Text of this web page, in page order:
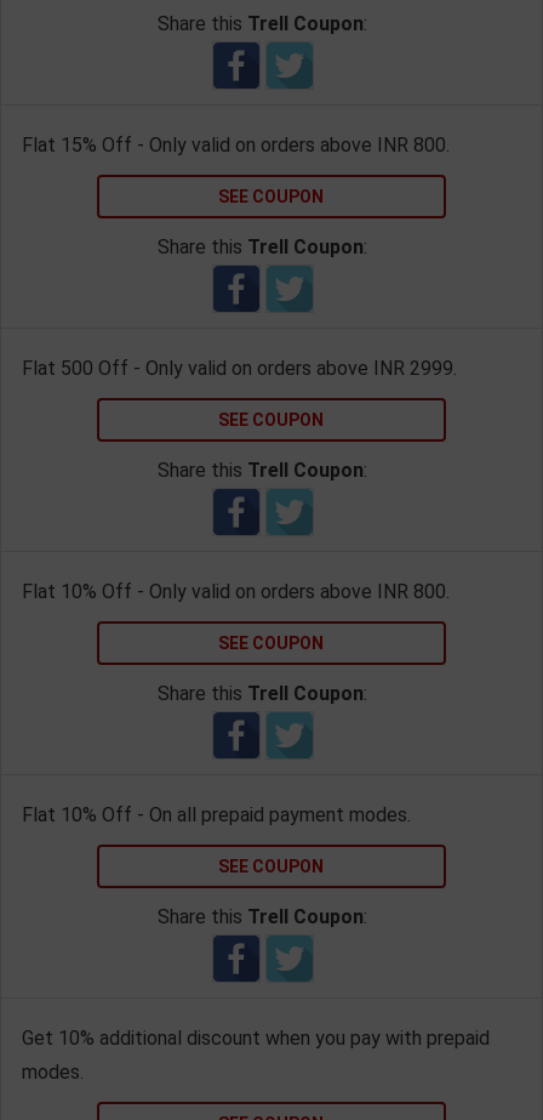
Share this Trell Coupon:
Flat 15% Off - Only valid on orders above INR 800.
SEE COUPON
Share this Trell Coupon:
Flat 500 Off - Only valid on orders above INR 2999.
SEE COUPON
Share this Trell Coupon:
Flat 10% Off - Only valid on orders above INR 800.
SEE COUPON
Share this Trell Coupon:
Flat 10% Off - On all prepaid payment modes.
SEE COUPON
Share this Trell Coupon:
Get 10% additional discount when you pay with prepaid
modes.